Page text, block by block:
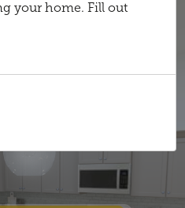
your home. Fill out